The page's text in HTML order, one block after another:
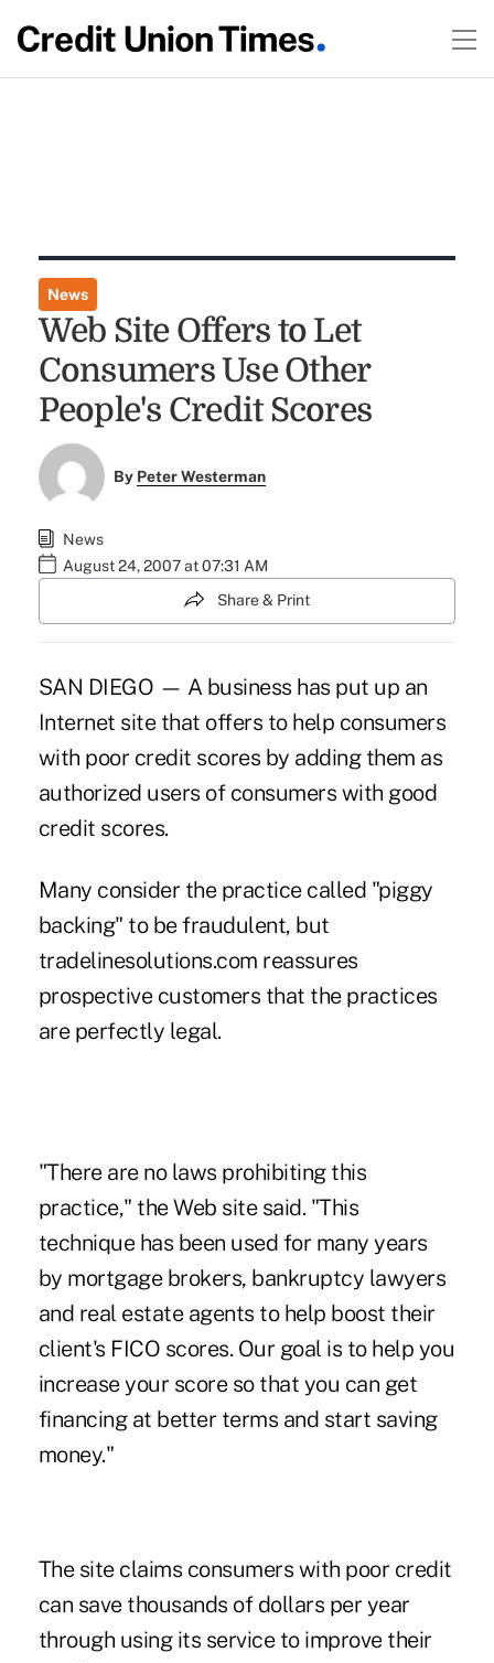
News
Web Site Offers to Let
Consumers Use Other
People's Credit Scores
By Peter Westerman
News
August 24, 2007 at 07:31 AM
Share & Print
SAN DIEGO — A business has put up an
Internet site that offers to help consumers
with poor credit scores by adding them as
authorized users of consumers with good
credit scores.
Many consider the practice called "piggy
backing" to be fraudulent, but
tradelinesolutions.com reassures
prospective customers that the practices
are perfectly legal.
"There are no laws prohibiting this
practice," the Web site said. "This
technique has been used for many years
by mortgage brokers, bankruptcy lawyers
and real estate agents to help boost their
client's FICO scores. Our goal is to help you
increase your score so that you can get
financing at better terms and start saving
money."
The site claims consumers with poor credit
can save thousands of dollars per year
through using its service to improve their